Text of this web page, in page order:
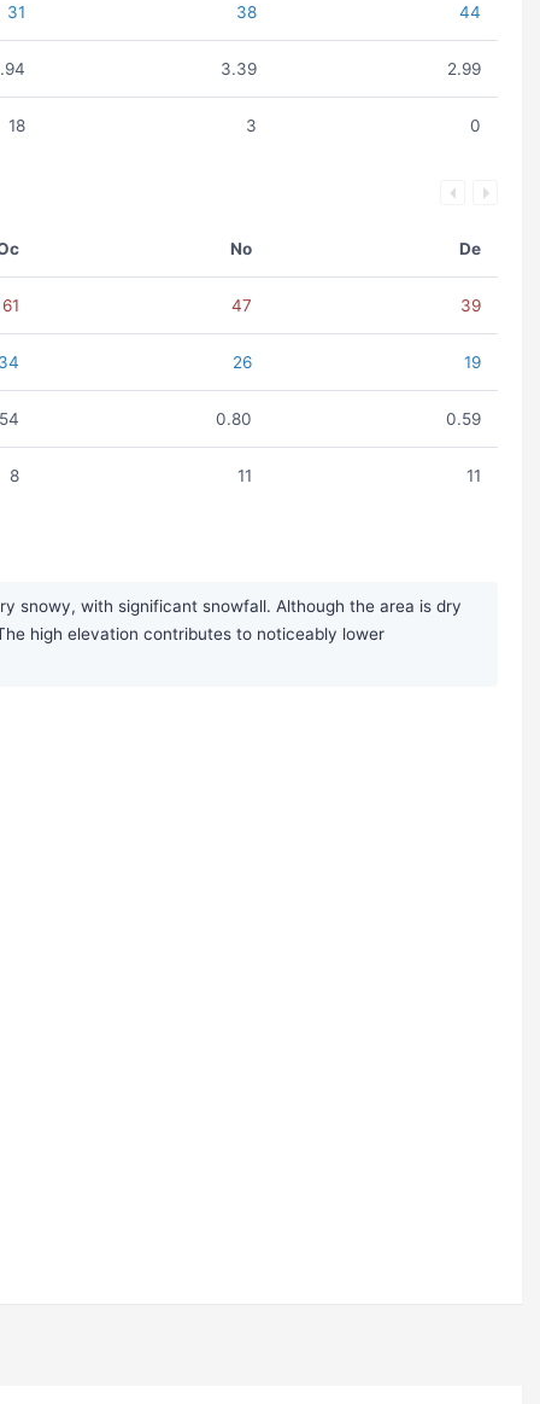
31 38 44
3.39 2.99
18 3 0
No De
61 47 39
26 19
0.80 0.59
8 11 11
snowy, with significant snowfall. Although the area is dry
high elevation contributes to noticeably lower